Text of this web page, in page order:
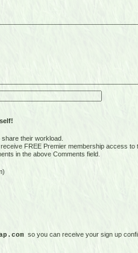
their workload.
FREE Premier membership access to
in the above Comments field.
so you can receive your sign up